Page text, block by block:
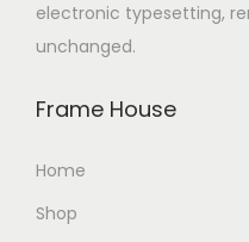
electronic typesetting,
unchanged.
Frame House
Home
Shop